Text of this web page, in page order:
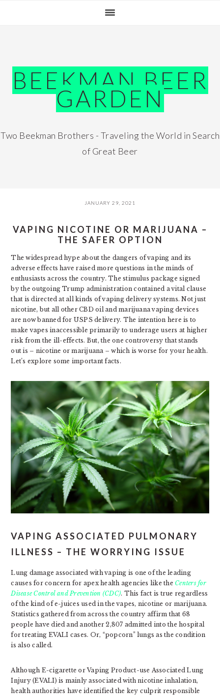
BEEKMAN BEER
GARDEN
Two Beekman Brothers - Traveling the World in Search
of Great Beer
JANUARY 29, 2021
VAPING NICOTINE OR MARIJUANA –
THE SAFER OPTION
The widespread hype about the dangers of vaping and its
adverse effects have raised more questions in the minds of
enthusiasts across the country. The stimulus package signed
by the outgoing Trump administration contained a vital clause
that is directed at all kinds of vaping delivery systems. Not just
nicotine, but all other CBD oil and marijuana vaping devices
are now banned for USPS delivery. The intention here is to
make vapes inaccessible primarily to underage users at higher
risk from the ill-effects. But, the one controversy that stands
out is – nicotine or marijuana – which is worse for your health.
Let’s explore some important facts.
VAPING ASSOCIATED PULMONARY
ILLNESS – THE WORRYING ISSUE
Lung damage associated with vaping is one of the leading
causes for concern for apex health agencies like the Centers for
Disease Control and Prevention (CDC). This fact is true regardless
of the kind of e-juices used in the vapes, nicotine or marijuana.
Statistics gathered from across the country affirm that 68
people have died and another 2,807 admitted into the hospital
for treating EVALI cases. Or, “popcorn” lungs as the condition
is also called.
Although E-cigarette or Vaping Product-use Associated Lung
Injury (EVALI) is mainly associated with nicotine inhalation,
health authorities have identified the key culprit responsible